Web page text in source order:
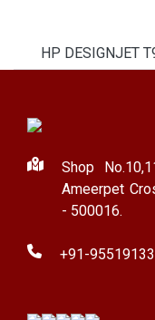
HP DESIGNJET
Shop
Ameerpet
- 500016.
+91-